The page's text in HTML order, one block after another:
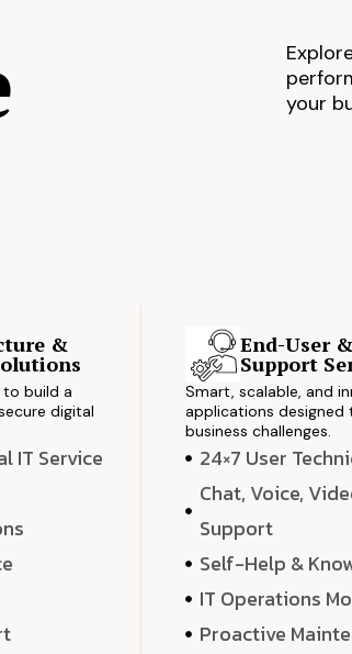
your
&
to build a
digital
IT Service
End-User
Support
Smart, scalable, and
applications designed
business challenges.
24×7 User
Chat, Voice,
Support
Self-Help &
IT Operations
Proactive